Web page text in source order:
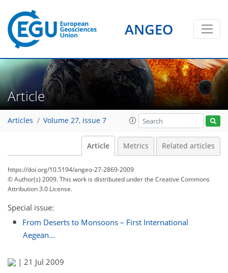
ANGEO
Article
Articles Volume 27, issue 7
Article Metrics Related articles
https://doi.org/10.5194/angeo-27-2869-2009
© Author(s) 2009. This work is distributed underthe Creative Commons
Attribution 3.0 License.
Special issue:
From Deserts to Monsoons – First International
Aegean...
| 21 Jul 2009